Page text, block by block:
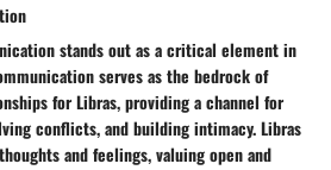
stands out as a critical element in
serves as the bedrock of
for Libras, providing a channel for
conflicts, and building intimacy. Libras
and feelings, valuing open and